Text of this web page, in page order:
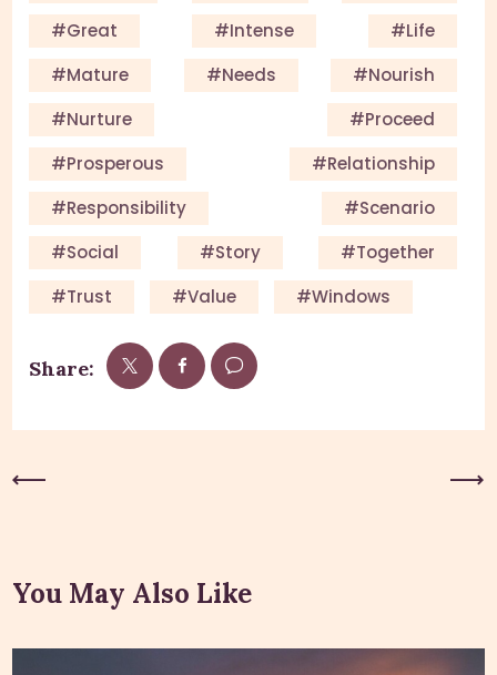
#great
#intense
#life
#mature
#needs
#nourish
#nurture
#proceed
#prosperous
#relationship
#responsibility
#scenario
#social
#story
#together
#trust
#value #windows
Share:
You May Also Like